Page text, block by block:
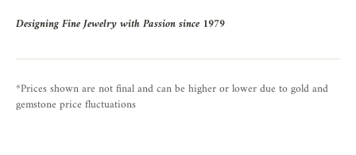
Designing Fine Jewelry with Passion since 1979
*Prices shown are not final and can be higher or lower due to gold and
gemstone price fluctuations